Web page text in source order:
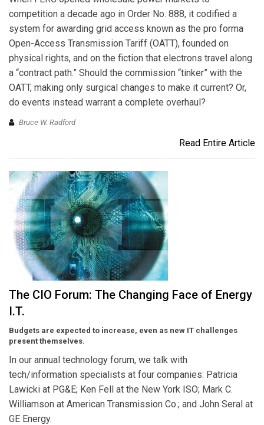
competition a decade ago in Order No. 888, it codified a
system for awarding grid access known as the pro forma
Open-Access Transmission Tariff (OATT), founded on
physical rights, and on the fiction that electrons travel along
a “contract path.” Should the commission “tinker” with the
OATT, making only surgical changes to make it current? Or,
do events instead warrant a complete overhaul?
Bruce W. Radford
Read Entire Article
The CIO Forum: The Changing Face of Energy
I.T.
Budgets are expected to increase, even as new IT challenges
present themselves.
In our annual technology forum, we talk with
tech/information specialists at four companies: Patricia
Lawicki at PG&E; Ken Fell at the New York ISO; Mark C.
Williamson at American Transmission Co.; and John Seral at
GE Energy.